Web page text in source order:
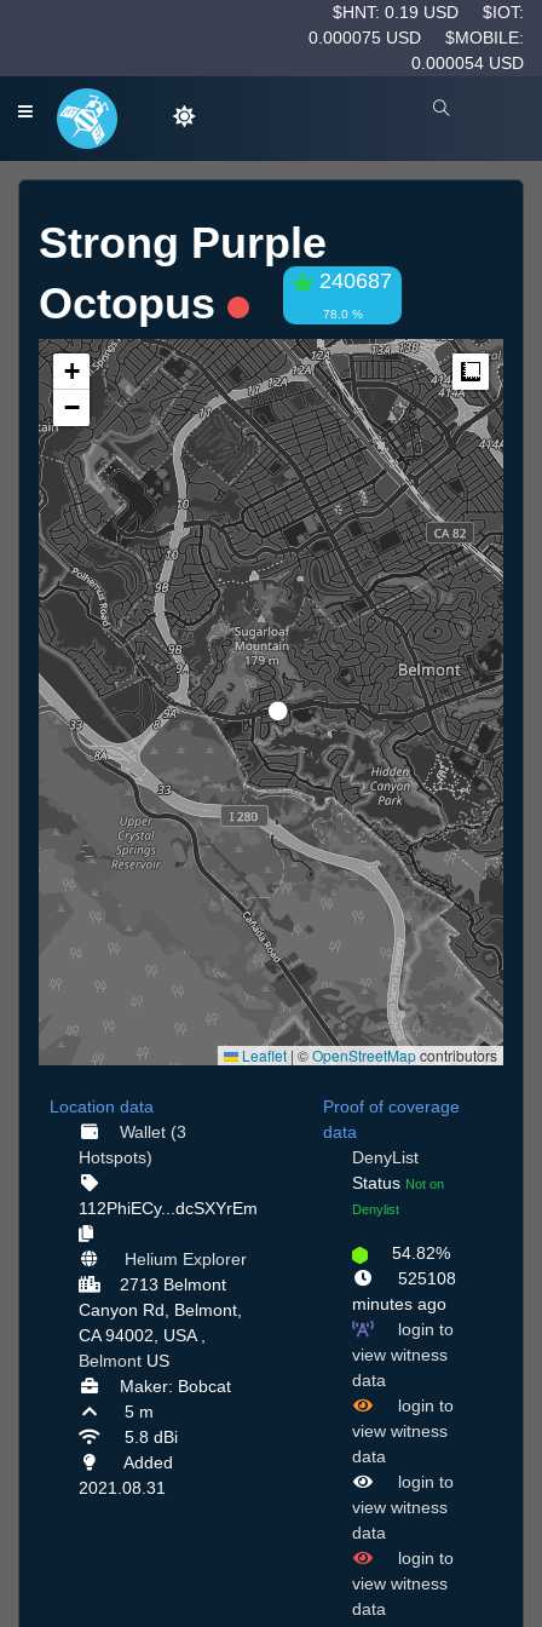
$HNT: 0.19 USD
$IOT:
0.000075 USD
$MOBILE:
0.000054 USD
Strong Purple
Octopus
240687
78.0 %
+
−
Leaflet | ©OpenStreetMapcontributors
Location data
Wallet (3
Hotspots)
112PhiECy...dcSXYrEm
Helium Explorer
2713 Belmont
Canyon Rd, Belmont,
CA 94002, USA ,
Belmont US
Maker: Bobcat
5 m
5.8 dBi
Added
2021.08.31
Proof of coverage
data
DenyList
Status Not on
Denylist
54.82%
525108
minutes ago
login to
view witness
data
login to
view witness
data
login to
view witness
data
login to
view witness
data